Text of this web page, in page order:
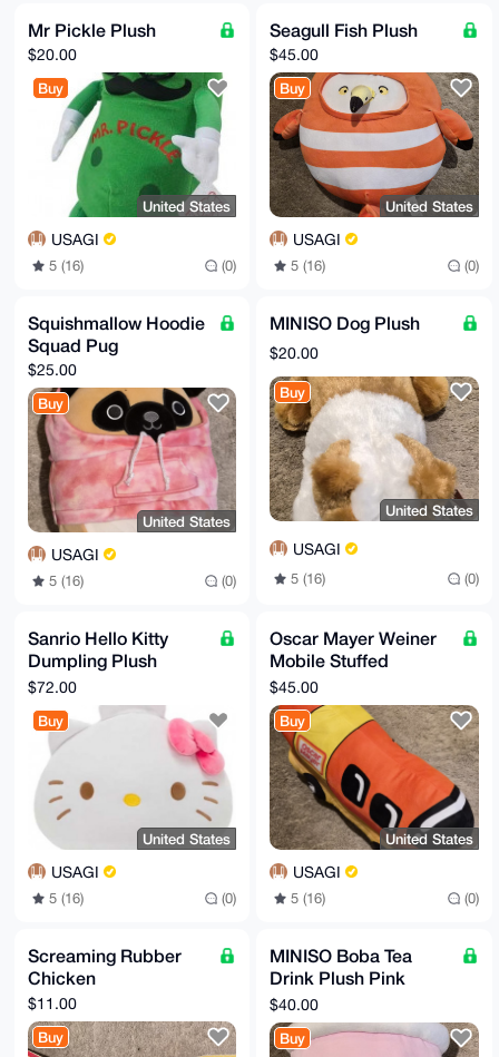
Mr Pickle Plush
$20.00
Buy
United States
USAGI
5 (16) (0)
Seagull Fish Plush
$45.00
Buy
United States
USAGI
5 (16) (0)
Squishmallow Hoodie
Squad Pug
$25.00
Buy
United States
USAGI
5 (16) (0)
MINISO Dog Plush
$20.00
Buy
United States
USAGI
5 (16) (0)
Sanrio Hello Kitty
Dumpling Plush
(Limited Licence
$72.00
Buy
United States
USAGI
5 (16) (0)
Oscar Mayer Weiner
Mobile Stuffed
Vehicle Toy
$45.00
Buy
United States
USAGI
5 (16) (0)
Screaming Rubber
Chicken
$11.00
Buy
MINISO Boba Tea
Drink Plush Pink
Strawberry
$40.00
Buy